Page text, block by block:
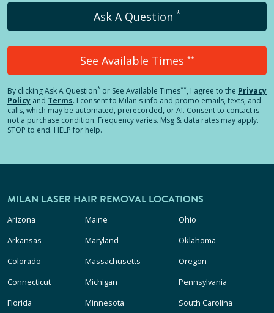
Ask A Question *
See Available Times **
By clickingAsk A Question* or See Available Times**, I agree to the Privacy
Policy and Terms. I consent to Milan's info and promo emails, texts, and
calls, which may be automated, prerecorded, or AI. Consent to contact is
not a purchase condition. Frequency varies. Msg & data rates may apply.
STOP to end. HELP for help.
MILAN LASER HAIR REMOVAL LOCATIONS
Arizona
Arkansas
Colorado
Connecticut
Florida
Maine
Maryland
Massachusetts
Michigan
Minnesota
Ohio
Oklahoma
Oregon
Pennsylvania
South Carolina